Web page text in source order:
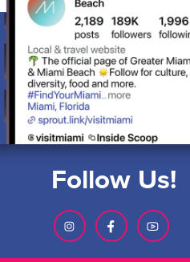
Follow Us!